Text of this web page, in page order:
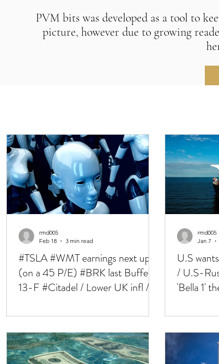
PVM bits was developed as a tool to
picture, however due to growing
#TSLA #WMT earnings next up
(on a 45 P/E) #BRK last Buffet
13-F #Citadel / Lower UK infl /
rmd005
Feb 18
3 min read
U.S
/ U.S-
'Bella 1'
rmd005
Jan 7